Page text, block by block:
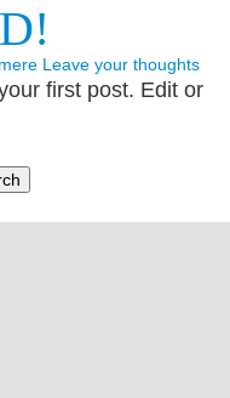
mere Leave your thoughts
first post. Edit or